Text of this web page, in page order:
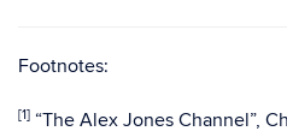
Footnotes:
[1] “The Alex Jones Channel”,